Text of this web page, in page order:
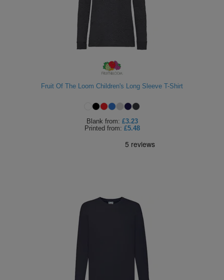
Fruit Of The Loom Children's Long Sleeve T-Shirt
Blank from: £3.23
Printed from: £5.48